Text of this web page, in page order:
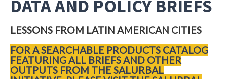
DATA AND POLICY BRIEFS
LESSONS FROM LATIN AMERICAN CITIES
FOR A SEARCHABLE PRODUCTS CATALOG
FEATURING ALL BRIEFS AND OTHER
OUTPUTS FROM THE SALURBAL